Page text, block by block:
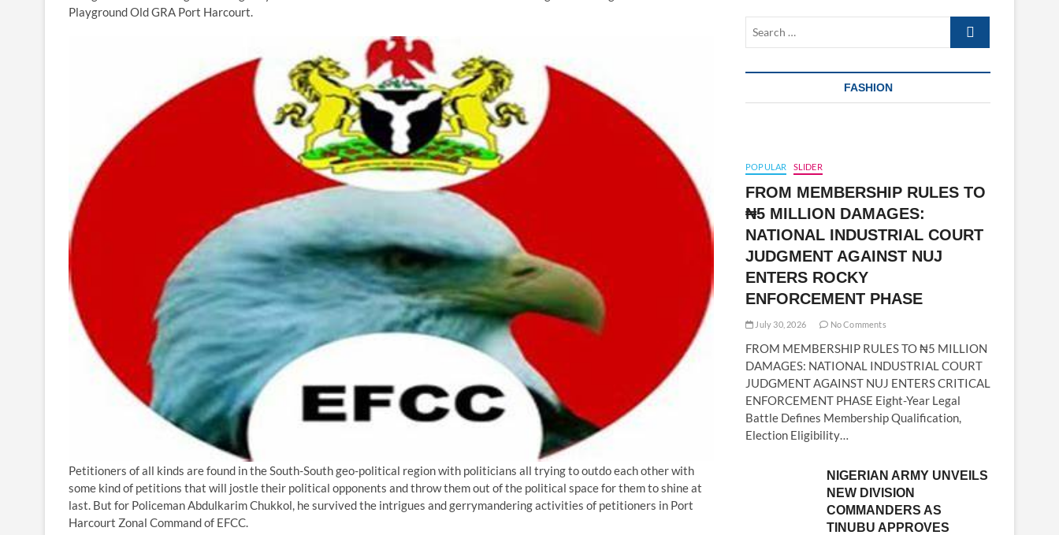
Playground Old GRA Port Harcourt.
Petitioners of all kinds are found in the South-South geo-political region with politicians all trying to outdo each other with
some kind of petitions that will jostle their political opponents and throw them out of the political space for them to shine at
last. But for Policeman Abdulkarim Chukkol, he survived the intrigues and gerrymandering activities of petitioners in Port
Harcourt Zonal Command of EFCC.
Search
FASHION
POPULAR SLIDER
FROM MEMBERSHIP RULES TO
₦5 MILLION DAMAGES:
NATIONAL INDUSTRIAL COURT
JUDGMENT AGAINST NUJ
ENTERS ROCKY
ENFORCEMENT PHASE
July 30, 2026 No Comments
FROM MEMBERSHIP RULES TO ₦5 MILLION
DAMAGES: NATIONAL INDUSTRIAL COURT
JUDGMENT AGAINST NUJ ENTERS CRITICAL
ENFORCEMENT PHASE Eight-Year Legal
Battle Defines Membership Qualification,
Election Eligibility…
NIGERIAN ARMY UNVEILS
NEW DIVISION
COMMANDERS AS
TINUBU APPROVES